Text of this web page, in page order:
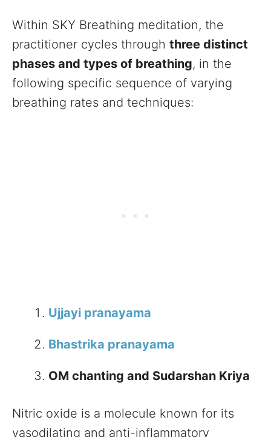
Within SKY Breathing meditation, the
practitioner cycles through three distinct
phases and types of breathing, in the
following specific sequence of varying
breathing rates and techniques:
Ujjayi pranayama
Bhastrika pranayama
OM chanting and Sudarshan Kriya
Nitric oxide is a molecule known for its
vasodilating and anti-inflammatory